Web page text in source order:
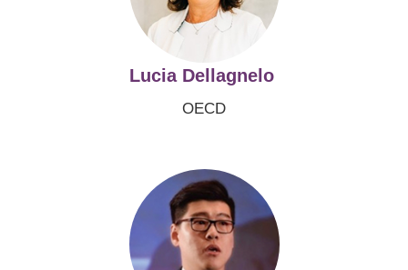
Lucia Dellagnelo
OECD
Image